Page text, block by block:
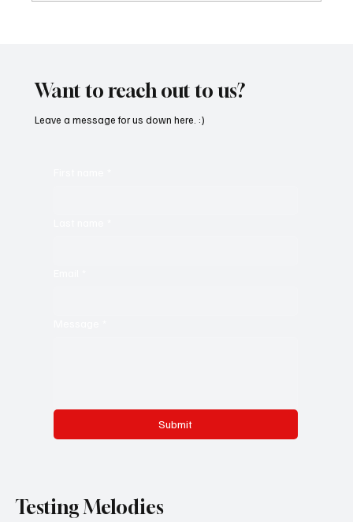
Want to reach out to us?
Submit
Leave a message for us down here. :)
Testing Melodies